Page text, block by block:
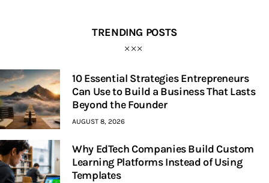
TRENDING POSTS
10 Essential Strategies Entrepreneurs
Can Use to Build a Business That Lasts
Beyond the Founder
AUGUST 8, 2026
Why EdTech Companies Build Custom
Learning Platforms Instead of Using
Templates